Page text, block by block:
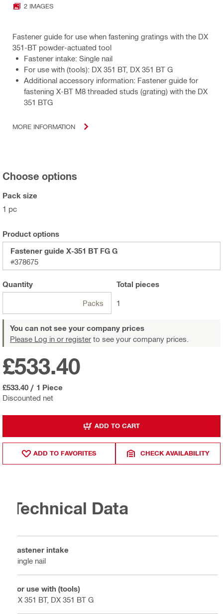
2 IMAGES
Fastener guide for use when fastening gratings with the DX
351-BT powder-actuated tool
Fastener intake: Single nail
For use with (tools): DX 351 BT, DX 351 BT G
Additional accessory information: Fastener guide for
fastening X-BT M8 threaded studs (grating) with the DX
351 BTG
MORE INFORMATION
Choose options
Pack size
1 pc
Product options
Fastener guide X-351 BT FG G
#378675
Quantity
Packs
Total pieces
1
You can not see your company prices
Please Log in or register to see your company prices.
Discounted net
£533.40
£533.40 / 1 Piece
ADD TO CART
ADD TO FAVORITES CHECK AVAILABILITY
Technical Data
Fastener intake
Single nail
For use with (tools)
DX 351 BT, DX 351 BT G